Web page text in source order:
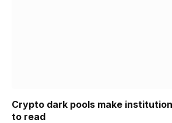
Crypto dark pools make
to read